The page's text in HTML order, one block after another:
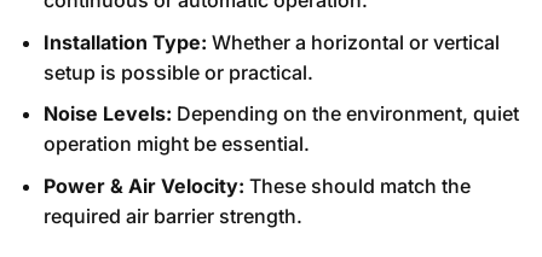
Installation Type: Whether a horizontal or vertical
setup is possible or practical.
Noise Levels: Depending on the environment, quiet
operation might be essential.
Power & Air Velocity: These should match the
required air barrier strength.